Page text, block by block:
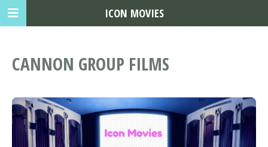
CANNON GROUP FILMS
ICON MOVIES